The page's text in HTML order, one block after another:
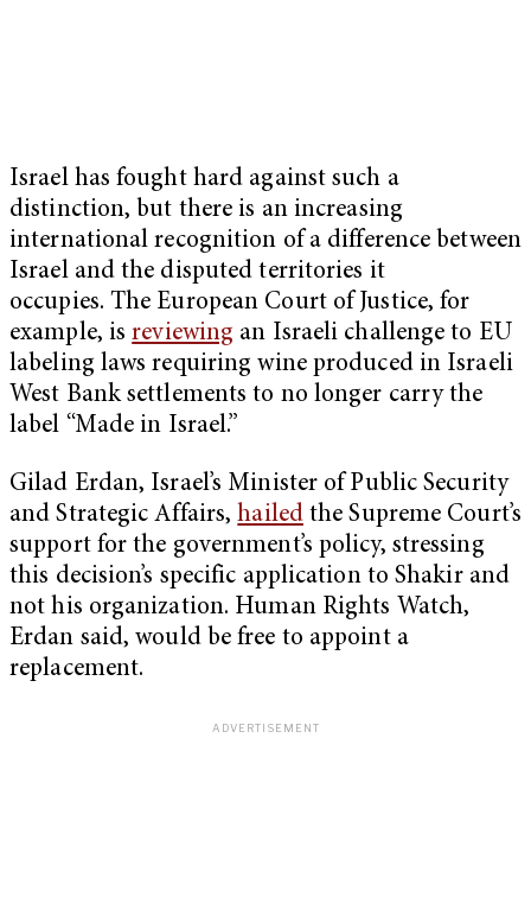
Israel has fought hard against such a
distinction, but there is an increasing
international recognition of a difference between
Israel and the disputed territories it
occupies. The European Court of Justice, for
example, isreviewing an Israeli challenge to EU
labeling laws requiring wine produced in Israeli
West Bank settlements to no longer carry the
label “Made in Israel.”
Gilad Erdan, Israel’s Minister of Public Security
and Strategic Affairs,hailedthe Supreme Court’s
support for the government’s policy, stressing
this decision’s specific application to Shakir and
not his organization. Human Rights Watch,
Erdan said, would be free to appoint a
replacement.